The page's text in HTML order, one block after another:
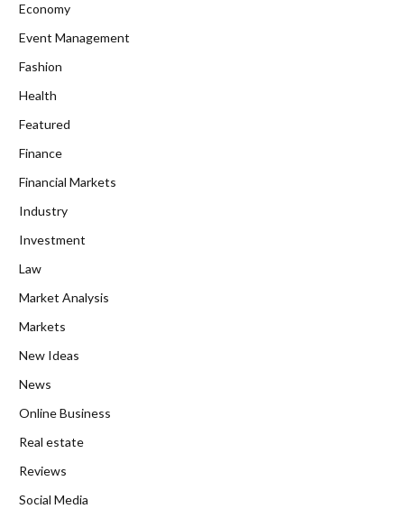
Economy
Event Management
Fashion
Health
Featured
Finance
Financial Markets
Industry
Investment
Law
Market Analysis
Markets
New Ideas
News
Online Business
Real estate
Reviews
Social Media